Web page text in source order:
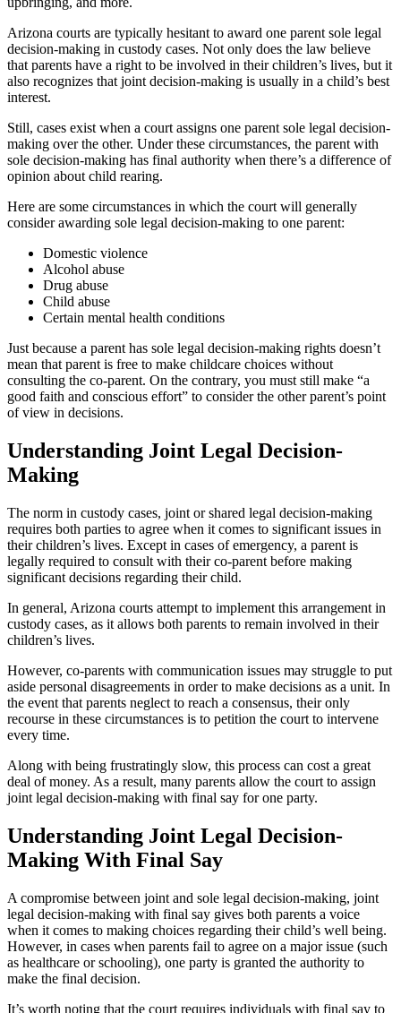
Arizona courts are typically hesitant to award one parent sole legal
decision-making in custody cases. Not only does the law believe
that parents have a right to be involved in their children’s lives, but it
also recognizes that joint decision-making is usually in a child’s best
interest.
Still, cases exist when a court assigns one parent sole legal decision-
making over the other. Under these circumstances, the parent with
sole decision-making has final authority when there’s a difference of
opinion about child rearing.
Here are some circumstances in which the court will generally
consider awarding sole legal decision-making to one parent:
Domestic violence
Alcohol abuse
Drug abuse
Child abuse
Certain mental health conditions
Just because a parent has sole legal decision-making rights doesn’t
mean that parent is free to make childcare choices without
consulting the co-parent. On the contrary, you must still make “a
good faith and conscious effort” to consider the other parent’s point
of view in decisions.
Understanding Joint Legal Decision-
Making
The norm in custody cases, joint or shared legal decision-making
requires both parties to agree when it comes to significant issues in
their children’s lives. Except in cases of emergency, a parent is
legally required to consult with their co-parent before making
significant decisions regarding their child.
In general, Arizona courts attempt to implement this arrangement in
custody cases, as it allows both parents to remain involved in their
children’s lives.
However, co-parents with communication issues may struggle to put
aside personal disagreements in order to make decisions as a unit. In
the event that parents neglect to reach a consensus, their only
recourse in these circumstances is to petition the court to intervene
every time.
Along with being frustratingly slow, this process can cost a great
deal of money. As a result, many parents allow the court to assign
joint legal decision-making with final say for one party.
Understanding Joint Legal Decision-
Making With Final Say
A compromise between joint and sole legal decision-making, joint
legal decision-making with final say gives both parents a voice
when it comes to making choices regarding their child’s well being.
However, in cases when parents fail to agree on a major issue (such
as healthcare or schooling), one party is granted the authority to
make the final decision.
It’s worth noting that the court requires individuals with final say to